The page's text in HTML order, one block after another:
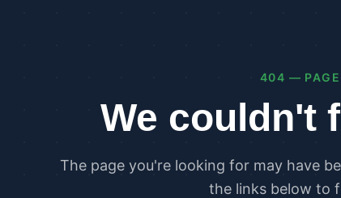
Residential Energy
Part G Water
PLANNING & CARBON
404 — PAGE
We couldn't
The page you're looking for may have
the links below to